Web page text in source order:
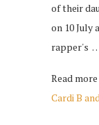
of their
on 10 July
rapper's
Read
Cardi B